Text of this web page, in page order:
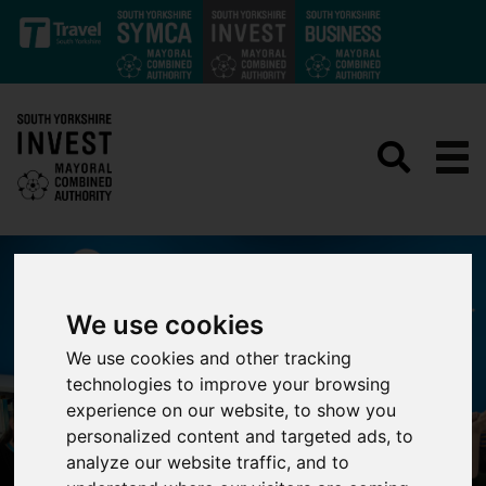
We use cookies
We use cookies and other tracking
technologies to improve your browsing
experience on our website, to show you
personalized content and targeted ads, to
analyze our website traffic, and to
Skip to main content